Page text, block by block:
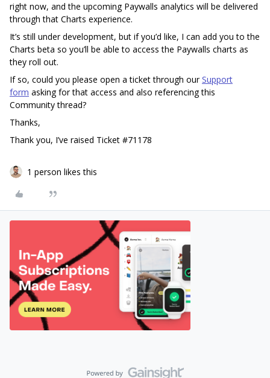
right now, and the upcoming Paywalls analytics will be delivered
through that Charts experience.
It’s still under development, but if you’d like, I can add you to the
Charts beta so you’ll be able to access the Paywalls charts as
they roll out.
If so, could you please open a ticket through ourSupport
form asking for that access and also referencing this
Community thread?
Thanks,
Thank you, I’ve raised Ticket #71178
1 person likes this